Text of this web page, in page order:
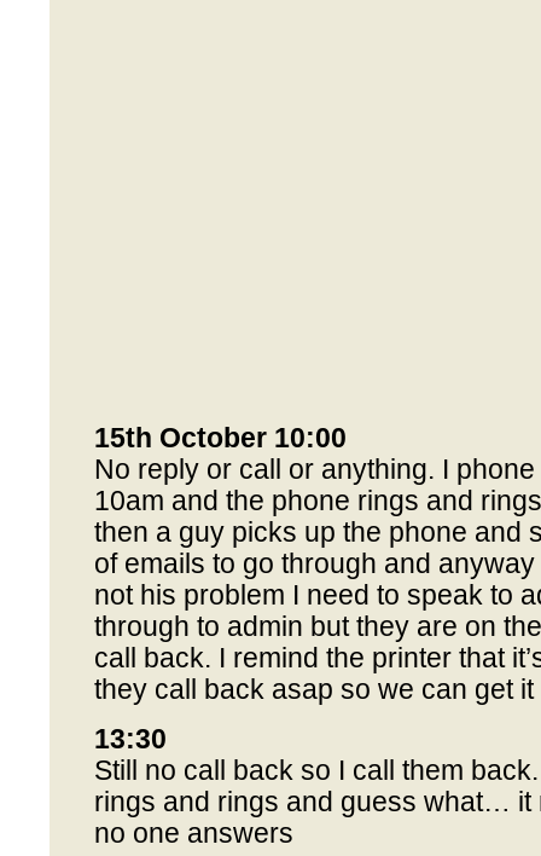
15th October 10:00
No reply or call or anything. I
10am and the phone rings and
then a guy picks up the phone and
of emails to go through and anyway
not his problem I need to speak to
through to admin but they are on
call back. I remind the printer that
they call back asap so we can get it
13:30
Still no call back so I call them
rings and rings and guess what… it
no one answers